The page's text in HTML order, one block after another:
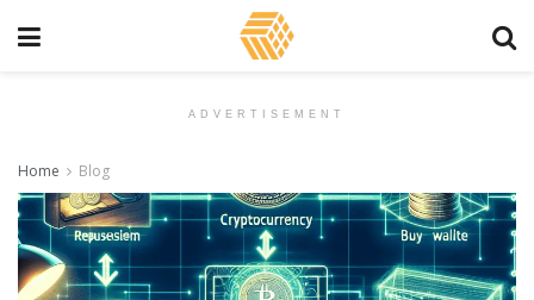
ADVERTISEMENT
Home Blog